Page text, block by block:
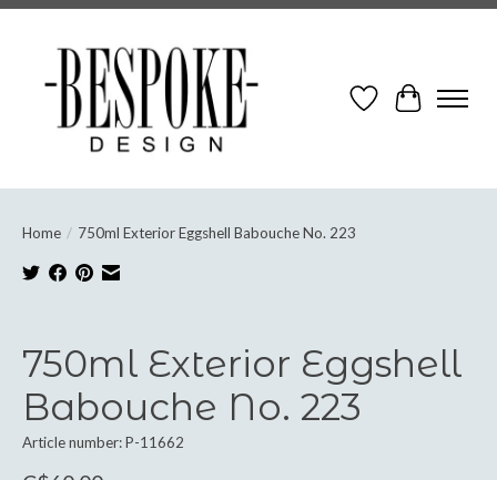
Wish ListCart
Home / 750ml Exterior Eggshell Babouche No. 223
750ml Exterior Eggshell
Babouche No. 223
Article number: P-11662